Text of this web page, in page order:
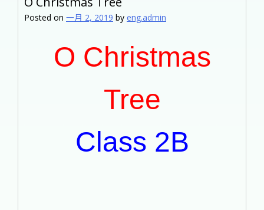
Posted on 一月 2, 2019 by eng.admin
O Christmas
Tree
Class 2B